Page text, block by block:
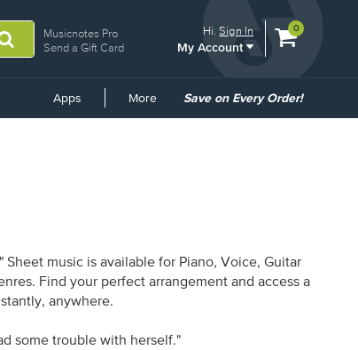
Musicnotes Pro
Send a Gift Card
Hi.Sign In
My Account
View
0
Apps More
Common
Save on Every Order!
music is available for Piano, Voice, Guitar
Find your perfect arrangement and access a
anywhere.
some trouble with herself."